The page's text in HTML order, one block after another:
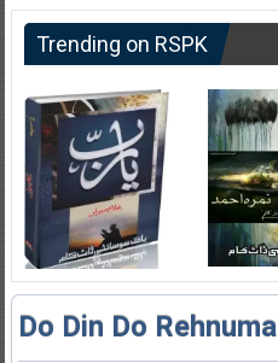
Trending on RSPK
Do Din Do Rehnuma